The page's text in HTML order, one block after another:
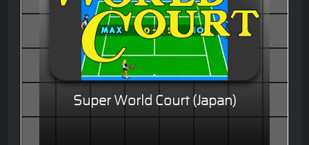
Super World Court (Japan)